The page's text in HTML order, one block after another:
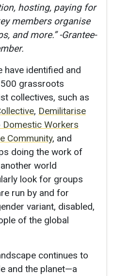
hosting, paying for
members organise
and more.” -Grantee-
have identified and
grassroots
collectives, such as
, Demilitarise
Domestic Workers
Community, and
doing the work of
world
look for groups
run by and for
variant, disabled,
of the global
continues to
and the planet—a